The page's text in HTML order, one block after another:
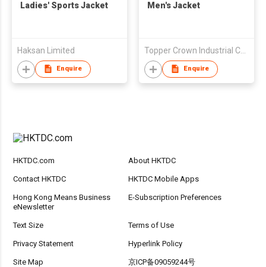
Ladies' Sports Jacket
Haksan Limited
Enquire
Men's Jacket
Enquire
HKTDC.com About HKTDC
Contact HKTDC HKTDC Mobile Apps
Hong Kong Means Business
eNewsletter
E-Subscription Preferences
Text Size Terms of Use
Privacy Statement Hyperlink Policy
Site Map 京ICP备09059244号